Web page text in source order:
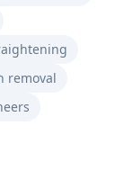
removal